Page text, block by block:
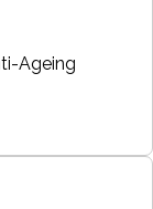
Ageing